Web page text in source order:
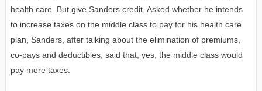
health care. But give Sanders credit. Asked whether he intends
to increase taxes on the middle class to pay for his health care
plan, Sanders, after talking about the elimination of premiums,
co-pays and deductibles, said that, yes, the middle class would
pay more taxes.